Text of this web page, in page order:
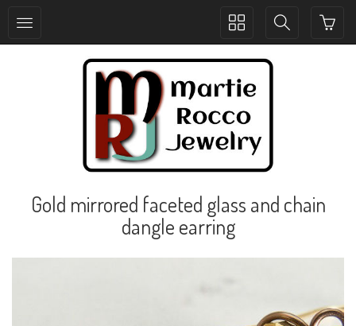
Toggle
Toggle
navigation
Gold mirrored faceted glass and chain
dangle earring